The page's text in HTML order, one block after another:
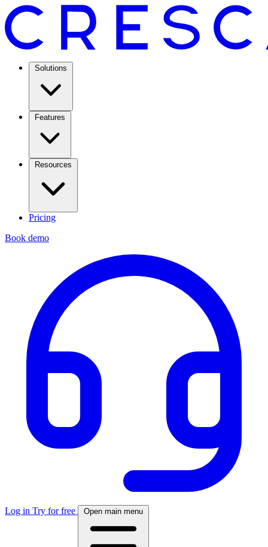
Solutions
Features
Resources
Pricing
Book demo
Log in Try for free Open main menu